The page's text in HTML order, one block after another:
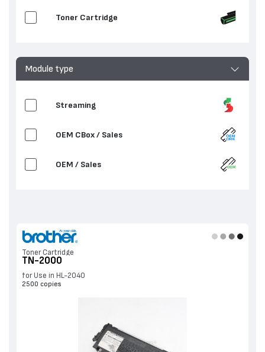
Toner Cartridge
Module type
Streaming
OEM CBox / Sales
OEM / Sales
Toner Cartridge
TN-2000
for Use in HL-2040
2500 copies